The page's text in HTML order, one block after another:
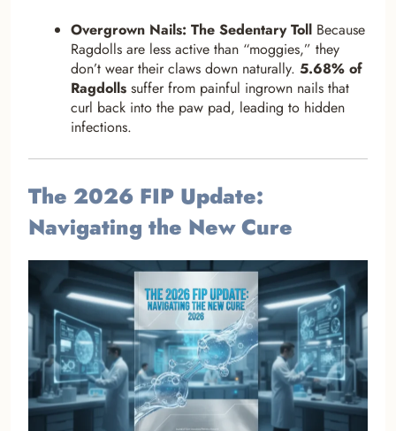
Overgrown Nails: The Sedentary Toll Because
Ragdolls are less active than “moggies,” they
don’t wear their claws down naturally. 5.68% of
Ragdolls suffer from painful ingrown nails that
curl back into the paw pad, leading to hidden
infections.
The 2026 FIP Update:
Navigating the New Cure